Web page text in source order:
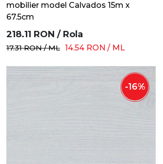
mobilier model Calvados 15m x
67.5cm
218.11 RON / Rola
17.31 RON /ML 14.54 RON / ML
-16%